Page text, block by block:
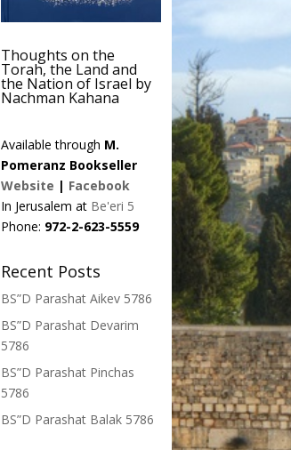
Thoughts on the
Torah, the Land and
the Nation of Israel by
Nachman Kahana
Available through M.
Pomeranz Bookseller
Website | Facebook
In Jerusalem at Be'eri 5
Phone: 972-2-623-5559
Recent Posts
BS”D Parashat Aikev 5786
BS”D Parashat Devarim
5786
BS”D Parashat Pinchas
5786
BS”D Parashat Balak 5786